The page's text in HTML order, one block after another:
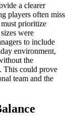
a clearer
players often miss
must prioritize
were
to include
environment,
the
This could prove
team and the